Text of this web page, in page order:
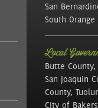
San
South Orange
Local
Butte
San Joaquin
County,
City of